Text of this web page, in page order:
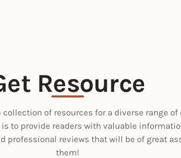
Resource
collection of resources for a diverse range of
to provide readers with valuable
professional reviews that will be of great
them!